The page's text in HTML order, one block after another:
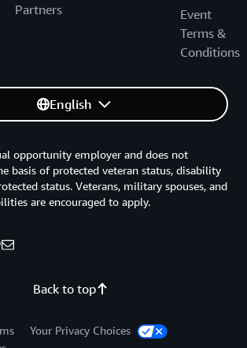
Partners
Event
Terms &
Conditions
English
Back to top
opportunity employer and does not
basis of protected veteran status, disability
status. Veterans, military spouses, and
are encouraged to apply.
Your Privacy Choices